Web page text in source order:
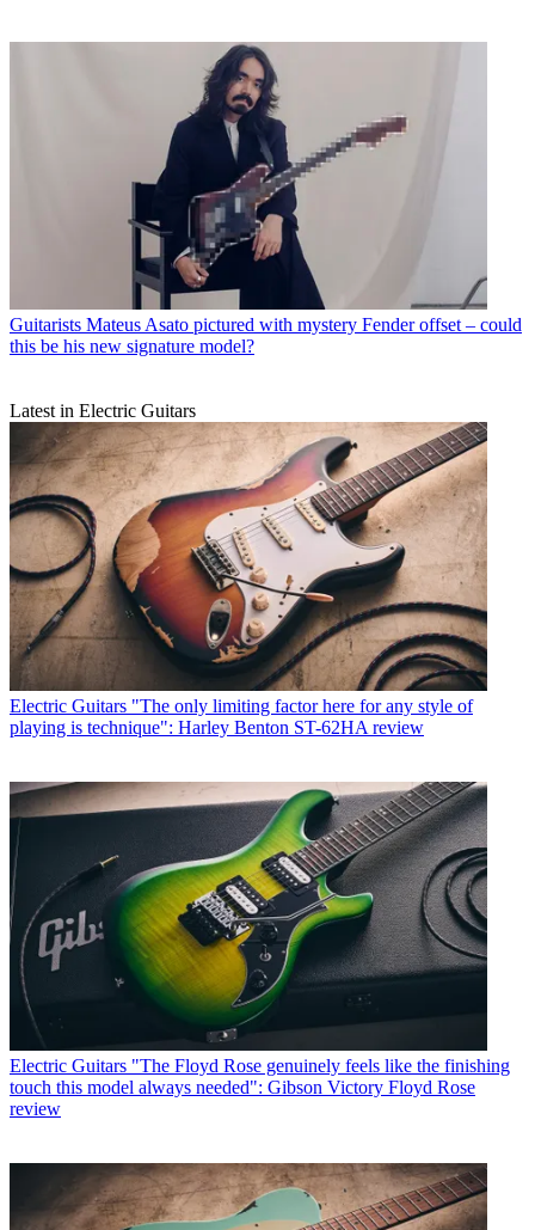
Guitarists Mateus Asato pictured with mystery Fender offset – could
this be his new signature model?
Latest in Electric Guitars
Electric Guitars "The only limiting factor here for any style of
playing is technique": Harley Benton ST-62HA review
Electric Guitars "The Floyd Rose genuinely feels like the finishing
touch this model always needed": Gibson Victory Floyd Rose
review